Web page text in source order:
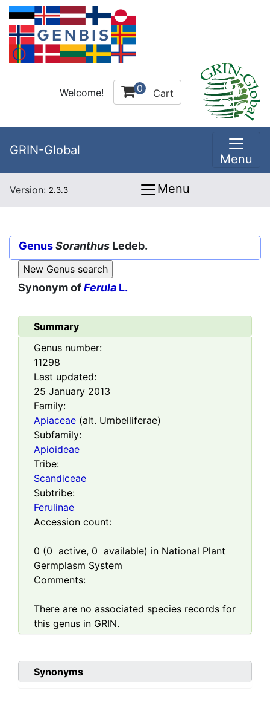
Welcome! 0 Cart
GRIN-Global
Menu
Version: 2.3.3 Menu
GenusSoranthus Ledeb.
Synonym ofFerula L.
Summary
Genus number:
11298
Last updated:
25 January 2013
Family:
Apiaceae (alt. Umbelliferae)
Subfamily:
Apioideae
Tribe:
Scandiceae
Subtribe:
Ferulinae
Accession count:
0 (0 active, 0 available) in National Plant
Germplasm System
Comments:
There are no associated species records for
this genus in GRIN.
Synonyms